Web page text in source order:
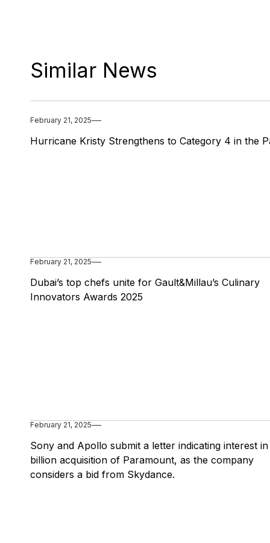
Similar News
February 21, 2025
Hurricane Kristy Strengthens to Category 4 in the
February 21, 2025
Dubai’s top chefs unite for Gault&Millau’s Culinary
Innovators Awards 2025
February 21, 2025
Sony and Apollo submit a letter indicating interest
billion acquisition of Paramount, as the company
considers a bid from Skydance.